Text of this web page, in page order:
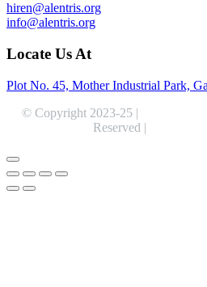
hiren@alentris.org
info@alentris.org
Locate Us At
Plot No. 45, Mother Industrial Park,
© Copyright 2023-25 |
Reserved |